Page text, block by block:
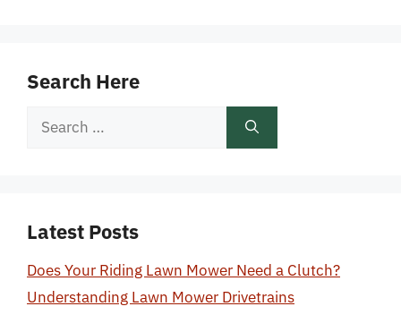
Search Here
Search
Latest Posts
Does Your Riding Lawn Mower Need a Clutch?
Understanding Lawn Mower Drivetrains